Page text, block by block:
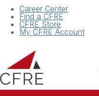
Career Center
Find a CFRE
CFRE Store
My CFRE Account